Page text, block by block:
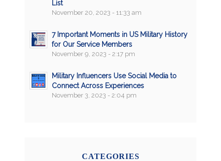
List
November 20, 2023 - 11:33 am
7 Important Moments in US Military History
for Our Service Members
November 9, 2023 - 2:17 pm
Military Influencers Use Social Media to
Connect Across Experiences
November 3, 2023 - 2:04 pm
CATEGORIES